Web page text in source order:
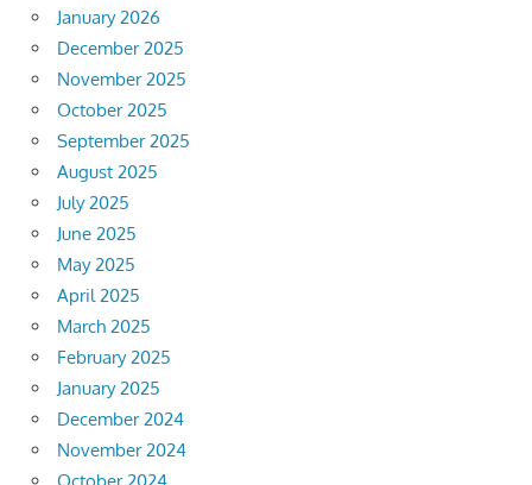
January 2026
December 2025
November 2025
October 2025
September 2025
August 2025
July 2025
June 2025
May 2025
April 2025
March 2025
February 2025
January 2025
December 2024
November 2024